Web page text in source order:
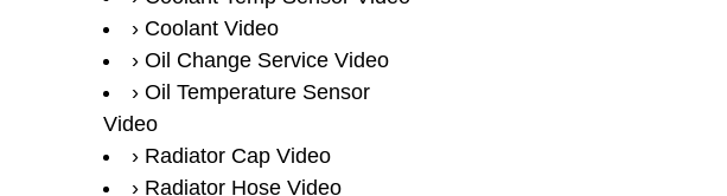
Coolant Video
Oil Change Service Video
Oil Temperature Sensor
Video
Radiator Cap Video
Radiator Hose Video